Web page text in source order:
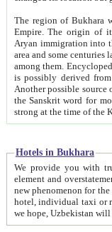
The region of Bukhara
Empire. The origin of its inhabitants goes back to the period of
Aryan immigration into the region. Iranian Soghdians
area and some centuries later the Persian language
among them. Encyclopedia
is possibly derived from
Another possible source
the Sanskrit word for monastery and may be linked to the pre-Islamic presence of Buddhism (especially
Hotels in Bukhara
We provide you with truthful
element and overstatements. Most of the hotels
new phenomenon for the young country. In the Soviet times it was impossible even to dream about private
hotel, individual taxi or restaurant.
we hope, Uzbekistan will